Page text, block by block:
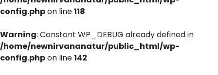
config.phpon line118
Warning: Constant WP_DEBUG already defined in
/home/newnirvananatur/public_html/wp-
config.phpon line142